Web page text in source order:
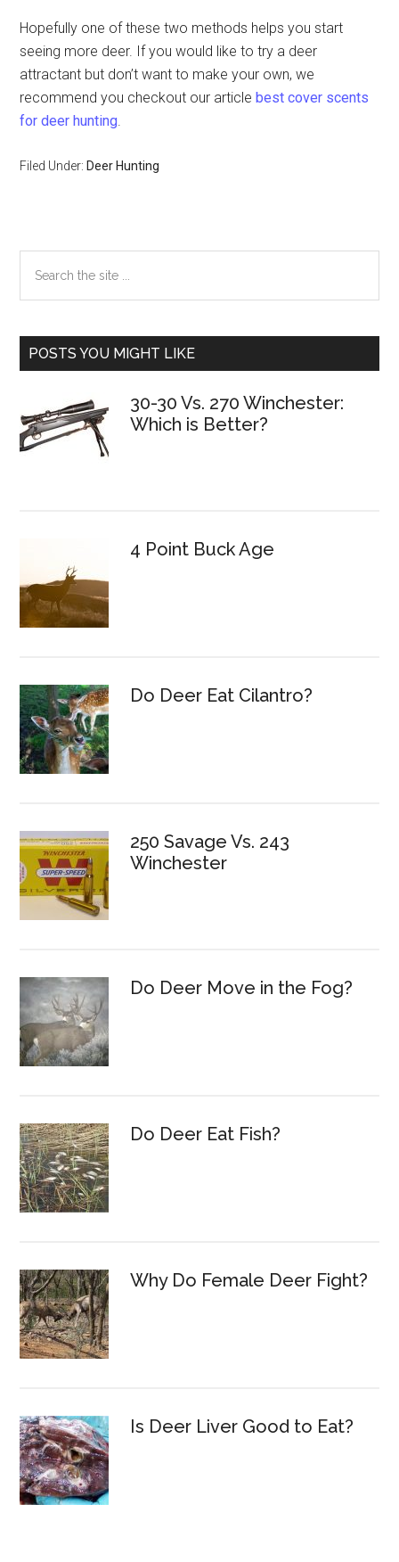
Hopefully one of these two methods helps you start
seeing more deer. If you would like to try a deer
attractant but don’t want to make your own, we
recommend you checkout our articlebest cover scents
for deer hunting.
Filed Under: Deer Hunting
Primary
Sidebar
the
POSTS YOU MIGHT LIKE
30-30 Vs. 270 Winchester:
Which is Better?
4 Point Buck Age
Do Deer Eat Cilantro?
250 Savage Vs. 243
Winchester
Do Deer Move in the Fog?
Do Deer Eat Fish?
Why Do Female Deer Fight?
Is Deer Liver Good to Eat?